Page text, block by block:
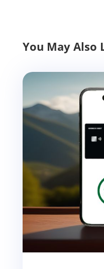
You May Also